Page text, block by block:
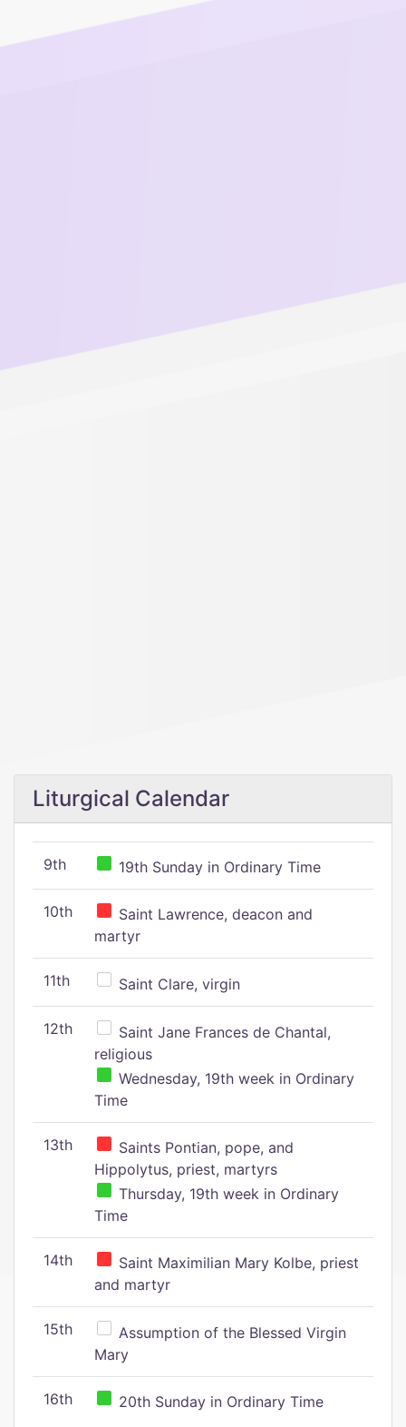
Liturgical Calendar
9th 19th Sunday in Ordinary Time
10th
Saint Lawrence, deacon and
martyr
11th Saint Clare, virgin
12th
Saint Jane Frances de Chantal,
religious
Wednesday, 19th week in Ordinary
Time
13th
Saints Pontian, pope, and
Hippolytus, priest, martyrs
Thursday, 19th week in Ordinary
Time
14th
Saint Maximilian Mary Kolbe, priest
and martyr
15th
Assumption of the Blessed Virgin
Mary
16th 20th Sunday in Ordinary Time